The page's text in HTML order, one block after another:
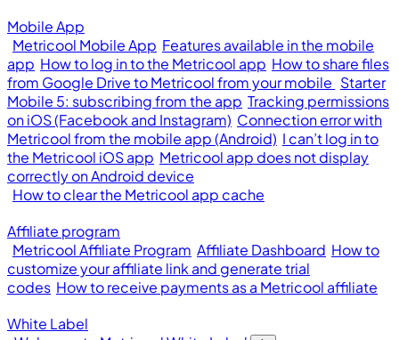
Mobile App
Metricool Mobile App Features available in the mobile
app How to log in to the Metricool app How to share files
from Google Drive to Metricool from your mobile Starter
Mobile 5: subscribing from the app Tracking permissions
on iOS (Facebook and Instagram) Connection error with
Metricool from the mobile app (Android) I can’t log in to
the Metricool iOS app Metricool app does not display
correctly on Android device
How to clear the Metricool app cache
Affiliate program
Metricool Affiliate Program Affiliate Dashboard How to
customize your affiliate link and generate trial
codes How to receive payments as a Metricool affiliate
White Label